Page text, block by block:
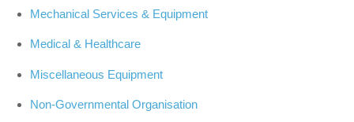
Mechanical Services & Equipment
Medical & Healthcare
Miscellaneous Equipment
Non-Governmental Organisation